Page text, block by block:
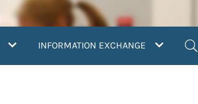
INFORMATION EXCHANGE